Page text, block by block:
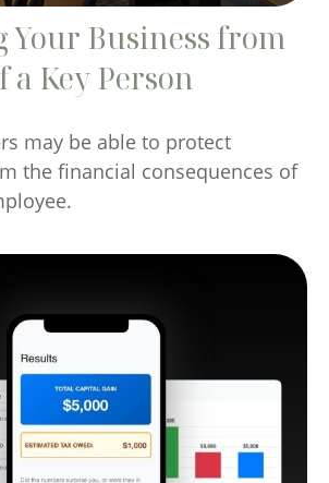
Your Business from
a Key Person
may be able to protect
the financial consequences of